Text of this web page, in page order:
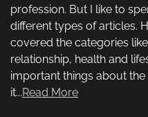
profession. But I like to
different types of articles.
covered the categories
relationship, health and
important things about
it...Read More